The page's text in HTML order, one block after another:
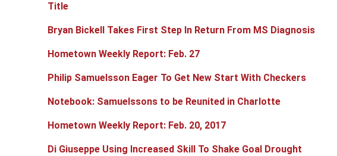
Articles
Title
Bryan Bickell Takes First Step In Return From MS Diagnosis
Hometown Weekly Report: Feb. 27
Philip Samuelsson Eager To Get New Start With Checkers
Notebook: Samuelssons to be Reunited in Charlotte
Hometown Weekly Report: Feb. 20, 2017
Di Giuseppe Using Increased Skill To Shake Goal Drought